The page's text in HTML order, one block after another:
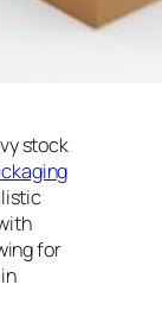
stock
for